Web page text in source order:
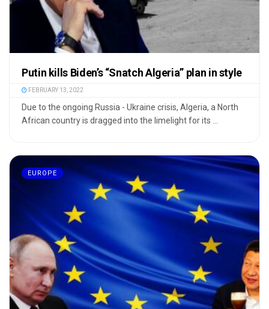
Putin kills Biden’s “Snatch Algeria” plan in style
FEBRUARY 13, 2022
Due to the ongoing Russia - Ukraine crisis, Algeria, a North
African country is dragged into the limelight for its ...
EUROPE